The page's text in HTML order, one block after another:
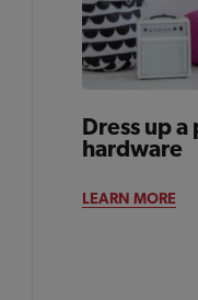
Dress up
hardware
LEARN MORE